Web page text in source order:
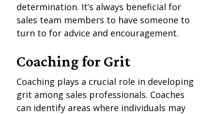
determination. It’s always beneficial for
sales team members to have someone to
turn to for advice and encouragement.
Coaching for Grit
Coaching plays a crucial role in developing
grit among sales professionals. Coaches
can identify areas where individuals may